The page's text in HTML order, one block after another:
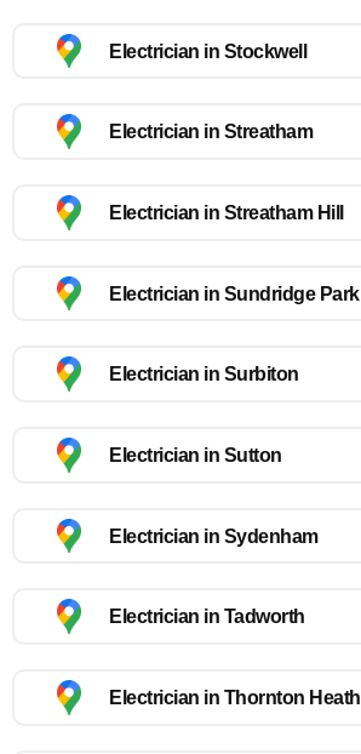
Electrician in Stockwell
Electrician in Streatham
Electrician in Streatham Hill
Electrician in Sundridge Park
Electrician in Surbiton
Electrician in Sutton
Electrician in Sydenham
Electrician in Tadworth
Electrician in Thornton Heath